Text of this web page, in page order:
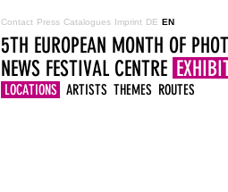
Contact Press Catalogues Imprint DE EN
5TH EUROPEAN MONTH OF
NEWS FESTIVAL CENTRE
LOCATIONS ARTISTS THEMES ROUTES